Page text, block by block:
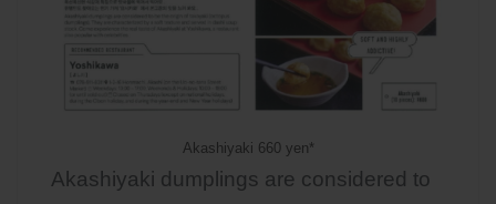
Akashiyaki 660 yen*
Akashiyaki dumplings are considered to